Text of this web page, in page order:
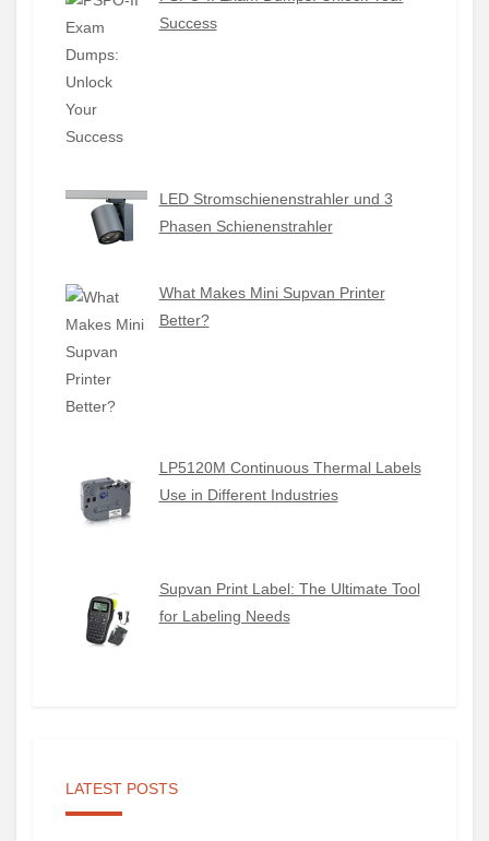
Success
LED Stromschienenstrahler und 3
Phasen Schienenstrahler
What Makes Mini Supvan Printer
Better?
LP5120M Continuous Thermal Labels
Use in Different Industries
Supvan Print Label: The Ultimate Tool
for Labeling Needs
LATEST POSTS